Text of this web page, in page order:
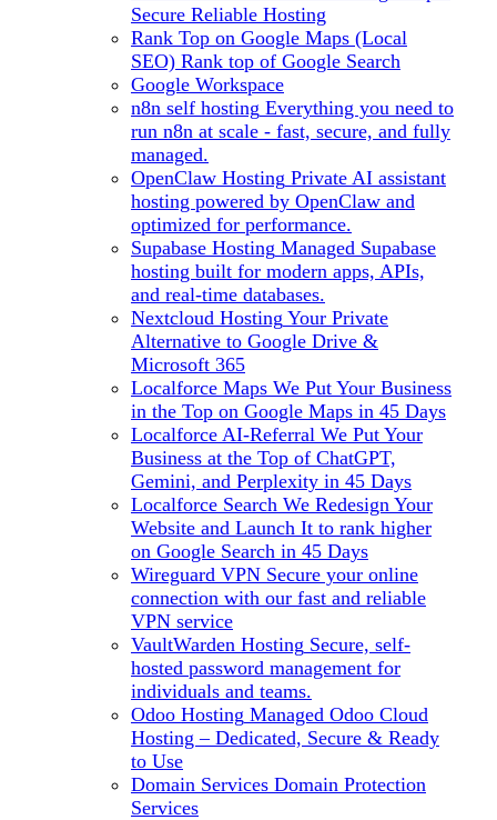
Secure Reliable Hosting
Rank Top on Google Maps (Local
SEO) Rank top of Google Search
Google Workspace
n8n self hosting Everything you need to
run n8n at scale - fast, secure, and fully
managed.
OpenClaw Hosting Private AI assistant
hosting powered by OpenClaw and
optimized for performance.
Supabase Hosting Managed Supabase
hosting built for modern apps, APIs,
and real-time databases.
Nextcloud Hosting Your Private
Alternative to Google Drive &
Microsoft 365
Localforce Maps We Put Your Business
in the Top on Google Maps in 45 Days
Localforce AI-Referral We Put Your
Business at the Top of ChatGPT,
Gemini, and Perplexity in 45 Days
Localforce Search We Redesign Your
Website and Launch It to rank higher
on Google Search in 45 Days
Wireguard VPN Secure your online
connection with our fast and reliable
VPN service
VaultWarden Hosting Secure, self-
hosted password management for
individuals and teams.
Odoo Hosting Managed Odoo Cloud
Hosting – Dedicated, Secure & Ready
to Use
Domain Services Domain Protection
Services